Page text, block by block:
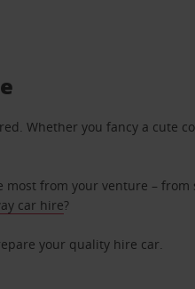
Whether you fancy a
most from your venture –
car hire?
your quality hire car.